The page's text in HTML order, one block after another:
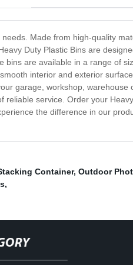
Made from high-quality
Duty Plastic Bins are
are available in a range of
interior and exterior
garage, workshop, warehouse
service. Order your
the difference in our
Container, Outdoor
,